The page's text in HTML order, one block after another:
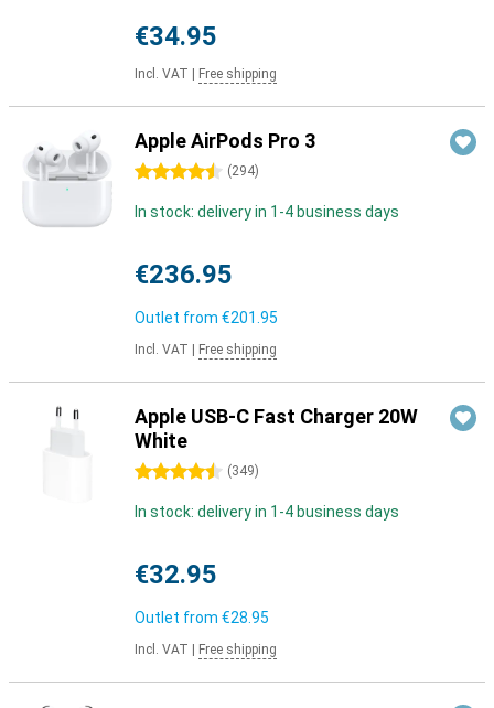
€34.95
Incl. VAT Free shipping
Apple AirPods Pro 3
4.5 stars (294)
In stock: delivery in 1-4 business days
€236.95
Outlet from €201.95
Incl. VAT Free shipping
Apple USB-C Fast Charger 20W
White
4.5 stars (349)
In stock: delivery in 1-4 business days
€32.95
Outlet from €28.95
Incl. VAT Free shipping